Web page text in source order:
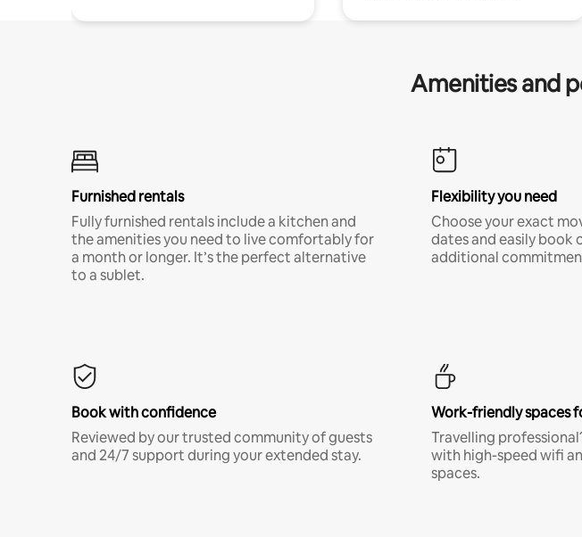
Amenities and
Furnished rentals
Fully furnished rentals include a kitchen and
the amenities you need to live comfortably for
a month or longer. It’s the perfect alternative
to a sublet.
Flexibility you need
Choose your exact
dates and easily book
additional
Book with confidence
Reviewed by our trusted community of guests
and 24/7 support during your extended stay.
Work-friendly spaces
Travelling
with high-speed wifi
spaces.